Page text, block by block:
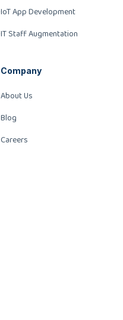
IoT App Development
IT Staff Augmentation
Company
About Us
Blog
Careers